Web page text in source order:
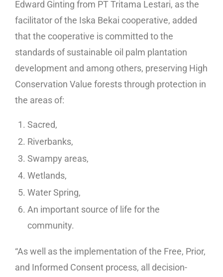
Edward Ginting from PT Tritama Lestari, as the
facilitator of the Iska Bekai cooperative, added
that the cooperative is committed to the
standards of sustainable oil palm plantation
development and among others, preserving High
Conservation Value forests through protection in
the areas of:
Sacred,
Riverbanks,
Swampy areas,
Wetlands,
Water Spring,
An important source of life for the
community.
“As well as the implementation of the Free, Prior,
and Informed Consent process, all decision-